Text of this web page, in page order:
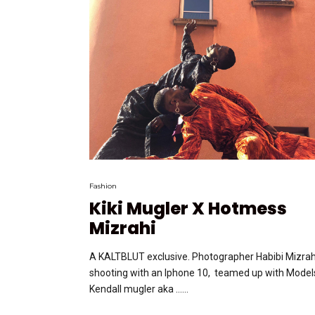
Fashion
Kiki Mugler X Hotmess
Mizrahi
A KALTBLUT exclusive. Photographer Habibi
shooting with an Iphone 10, teamed up with
Kendall mugler aka …...